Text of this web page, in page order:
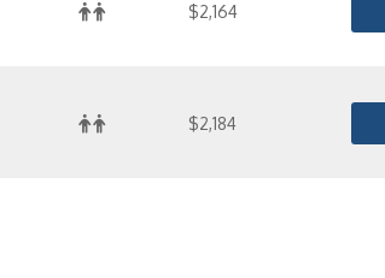
$2,164
$2,184